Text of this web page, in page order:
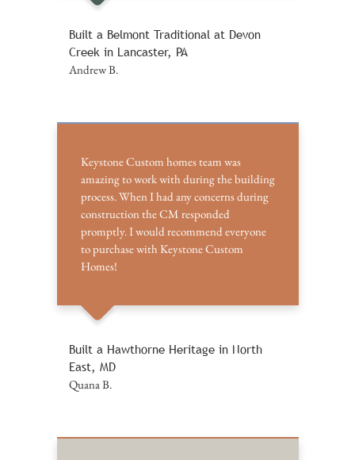
Built a Belmont Traditional at Devon
Creek in Lancaster, PA
Andrew B.
Keystone Custom homes team was
amazing to work with during the building
process. When I had any concerns during
construction the CM responded
promptly. I would recommend everyone
to purchase with Keystone Custom
Homes!
Built a Hawthorne Heritage in North
East, MD
Quana B.